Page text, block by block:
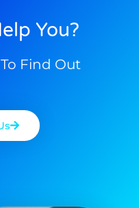
You?
Find Out